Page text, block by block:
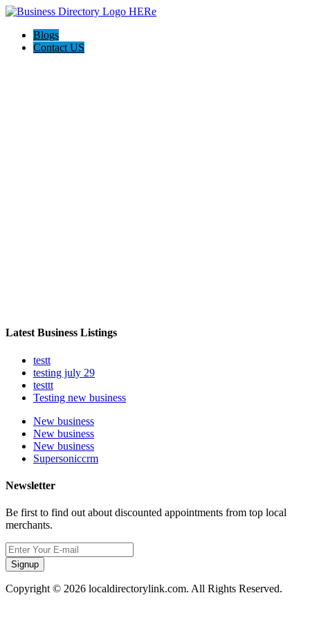
Blogs
Contact US
Latest Business Listings
testt
testing july 29
testtt
Testing new business
New business
New business
New business
Supersoniccrm
Newsletter
Be first to find out about discounted appointments from top local
merchants.
Signup
Copyright © 2026 localdirectorylink.com. All Rights Reserved.